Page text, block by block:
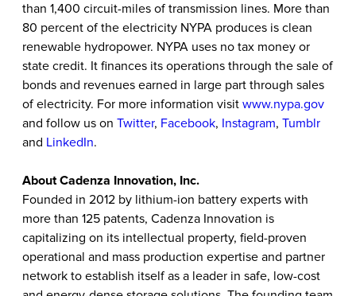
than 1,400 circuit-miles of transmission lines. More than
80 percent of the electricity NYPA produces is clean
renewable hydropower. NYPA uses no tax money or
state credit. It finances its operations through the sale of
bonds and revenues earned in large part through sales
of electricity. For more information visit www.nypa.gov
and follow us on Twitter, Facebook, Instagram, Tumblr
and LinkedIn.
About Cadenza Innovation, Inc.
Founded in 2012 by lithium-ion battery experts with
more than 125 patents, Cadenza Innovation is
capitalizing on its intellectual property, field-proven
operational and mass production expertise and partner
network to establish itself as a leader in safe, low-cost